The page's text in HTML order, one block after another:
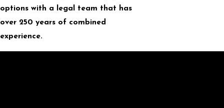
options with a legal team that has
over 250 years of combined
experience.